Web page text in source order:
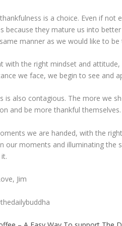
is a choice. Even if
because they mature us into
manner as we would like to be
with the right mindset and
we face, we begin to see and
is also contagious. The more we
and be more thankful themselves.
we are handed, with the
our moments and illuminating the
Jim